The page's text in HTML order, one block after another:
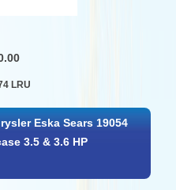
LRU
Eska Sears 19054
3.5 & 3.6 HP